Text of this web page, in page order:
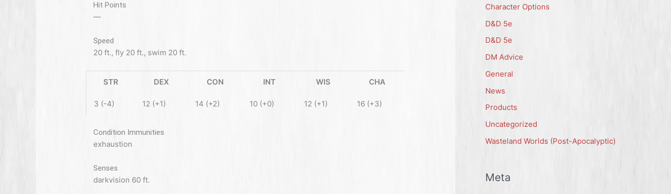
Hit Points
—
Speed
20 ft., fly 20 ft., swim 20 ft.
STR DEX CON INT WIS CHA
3 (-4) 12 (+1) 14 (+2) 10 (+0) 12 (+1) 16 (+3)
Condition Immunities
exhaustion
Senses
darkvision 60 ft.
Character Options
D&D 5e
D&D 5e
DM Advice
General
News
Products
Uncategorized
Wasteland Worlds (Post-Apocalyptic)
Meta